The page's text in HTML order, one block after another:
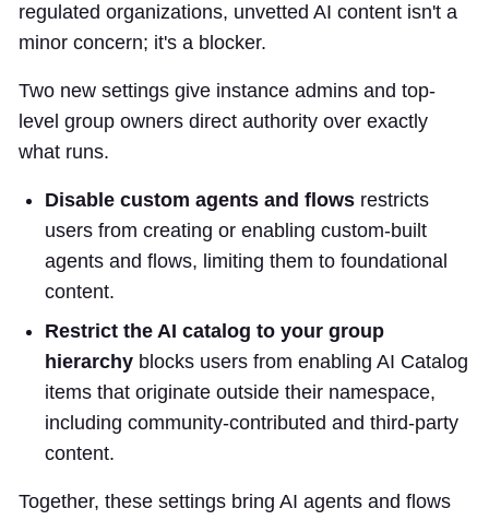
regulated organizations, unvetted AI content isn't a
minor concern; it's a blocker.
Two new settings give instance admins and top-
level group owners direct authority over exactly
what runs.
Disable custom agents and flows restricts
users from creating or enabling custom-built
agents and flows, limiting them to foundational
content.
Restrict the AI catalog to your group
hierarchy blocks users from enabling AI Catalog
items that originate outside their namespace,
including community-contributed and third-party
content.
Together, these settings bring AI agents and flows